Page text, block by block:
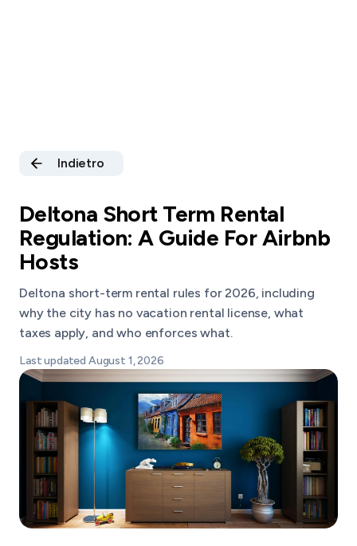
Indietro
Deltona Short Term Rental
Regulation: A Guide For Airbnb
Hosts
Deltona short-term rental rules for 2026, including
why the city has no vacation rental license, what
taxes apply, and who enforces what.
Last updated August 1, 2026